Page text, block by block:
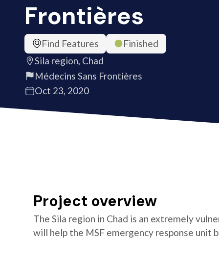
Frontières
Find Features
Finished
Sila region, Chad
Médecins Sans Frontières
Oct 23, 2020
Project overview
The Sila region in Chad is an extremely
will help the MSF emergency response unit